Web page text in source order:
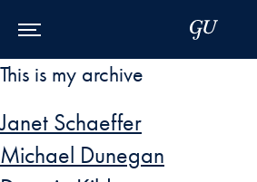
This is my archive
Janet Schaeffer
Michael Dunegan